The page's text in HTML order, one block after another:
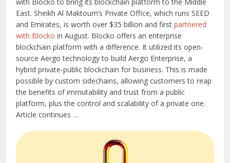
East. Sheikh Al Maktoum’s Private Office, which runs SEED
and Emirates, is worth over $35 billion and firstpartnered
with Blocko in August. Blocko offers an enterprise
blockchain platform with a difference. It utilized its open-
source Aergo technology to build Aergo Enterprise, a
hybrid private-public blockchain for business. This is made
possible by custom sidechains, allowing customers to reap
the benefits of immutability and trust from a public
platform, plus the control and scalability of a private one.
Article continues …